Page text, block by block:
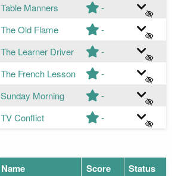
Table Manners
-
The Old Flame
-
The Learner Driver
-
The French Lesson
-
Sunday Morning
-
TV Conflict -
Name Score Status